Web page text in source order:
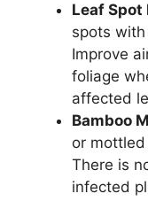
Leaf Spot
spots
Improve
foliage
affected
Bamboo
or
There is
infected